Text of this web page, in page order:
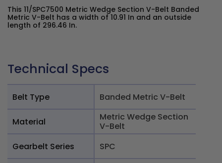
This 11/SPC7500 Metric Wedge Section V-Belt Banded
Metric V-Belt has a width of 10.91 In and an outside
length of 296.46 In.
Technical Specs
Belt Type Banded Metric V-Belt
Material
Metric Wedge Section
V-Belt
Gearbelt Series
SPC